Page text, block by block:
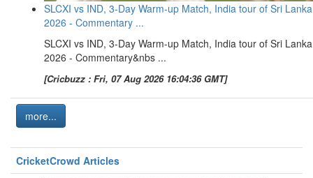
SLCXI vs IND, 3-Day Warm-up Match, India tour of Sri Lanka
2026 - Commentary ...
SLCXI vs IND, 3-Day Warm-up Match, India tour of Sri Lanka
2026 - Commentary&nbs ...
[Cricbuzz : Fri, 07 Aug 2026 16:04:36 GMT]
more...
CricketCrowd Articles